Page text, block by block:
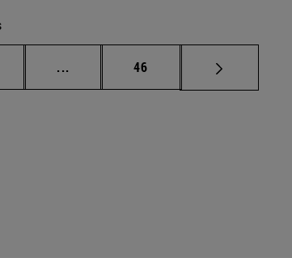
... Intermediate pages Use TAB to
Page
46